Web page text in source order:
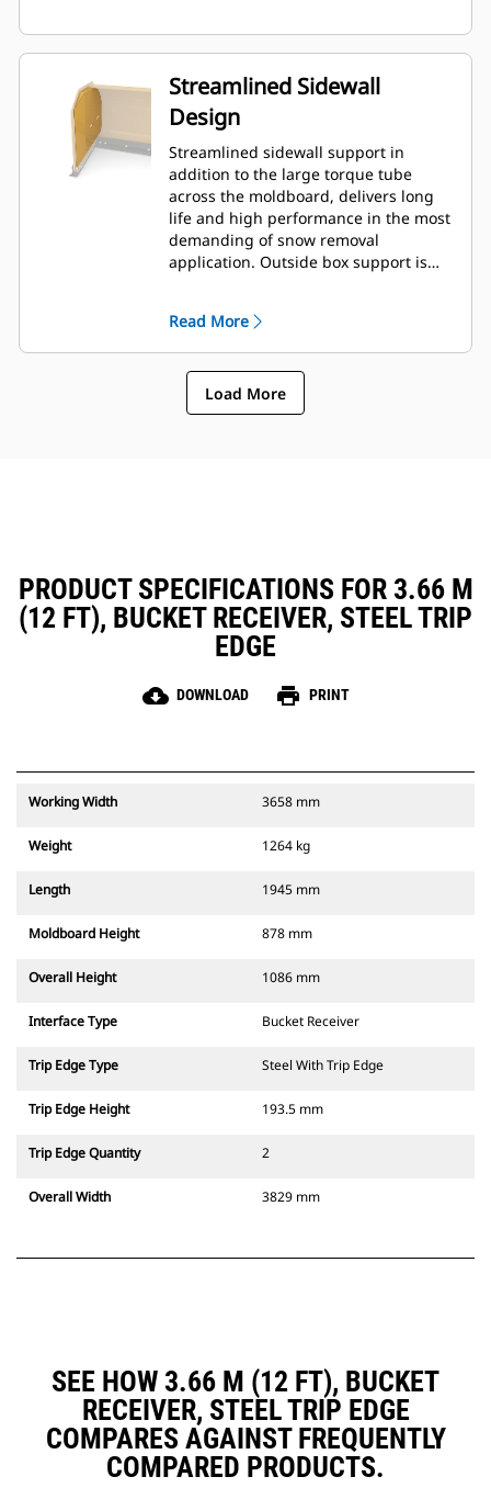
Streamlined Sidewall
Design
Streamlined sidewall support in
addition to the large torque tube
across the moldboard, delivers long
life and high performance in the most
demanding of snow removal
application. Outside box support is
providing excellent support to the
outer push sections.
Read More
Load More
PRODUCT SPECIFICATIONS FOR 3.66 M
(12 FT), BUCKET RECEIVER, STEEL TRIP
EDGE
cloud_download DOWNLOAD print PRINT
Working Width 3658 mm
Weight 1264 kg
Length 1945 mm
Moldboard Height 878 mm
Overall Height 1086 mm
Interface Type Bucket Receiver
Trip Edge Type Steel With Trip Edge
Trip Edge Height 193.5 mm
Trip Edge Quantity 2
Overall Width 3829 mm
SEE HOW 3.66 M (12 FT), BUCKET
RECEIVER, STEEL TRIP EDGE
COMPARES AGAINST FREQUENTLY
COMPARED PRODUCTS.